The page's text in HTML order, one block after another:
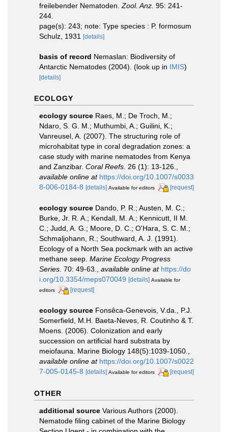
freilebender Nematoden. Zool. Anz. 95: 241-
244.
page(s): 243; note: Type species : P. formosum
Schulz, 1931
[details]
basis of record Nemaslan: Biodiversity of
Antarctic Nematodes (2004). (look up in IMIS)
[details]
ECOLOGY
ecology source Raes, M.; De Troch, M.;
Ndaro, S. G. M.; Muthumbi, A.; Guilini, K.;
Vanreusel, A. (2007). The structuring role of
microhabitat type in coral degradation zones: a
case study with marine nematodes from Kenya
and Zanzibar. Coral Reefs. 26 (1): 13-126.
available online at https://doi.org/10.1007/s0033
8-006-0184-8 [details] Available for editors [request]
ecology source Dando, P. R.; Austen, M. C.;
Burke, Jr. R. A.; Kendall, M. A.; Kennicutt, II M.
C.; Judd, A. G.; Moore, D. C.; O'Hara, S. C. M.;
Schmaljohann, R.; Southward, A. J. (1991).
Ecology of a North Sea pockmark with an active
methane seep. Marine Ecology Progress
Series. 70: 49-63. available online at https://do
i.org/10.3354/meps070049 [details] Available for
editors
[request]
ecology source Fonsêca-Genevois, V.da., P.J.
Somerfield, M.H. Baeta-Neves, R. Coutinho & T.
Moens. (2006). Colonization and early
succession on artificial hard substrata by
meiofauna. Marine Biology 148(5):1039-1050.
available online at https://doi.org/10.1007/s0022
7-005-0145-8 [details] Available for editors [request]
OTHER
additional source Various Authors (2000).
Nematode filing cabinet of the Marine Biology